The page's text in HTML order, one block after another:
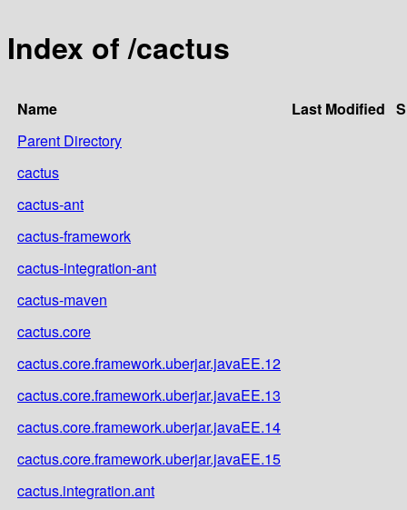
Index of /cactus
Name Last Modified
Parent Directory
cactus
cactus-ant
cactus-framework
cactus-integration-ant
cactus-maven
cactus.core
cactus.core.framework.uberjar.javaEE.12
cactus.core.framework.uberjar.javaEE.13
cactus.core.framework.uberjar.javaEE.14
cactus.core.framework.uberjar.javaEE.15
cactus.integration.ant